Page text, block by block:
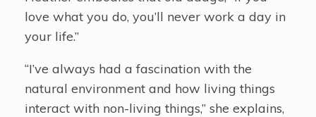
love what you do, you’ll never work a day in
your life.”
“I’ve always had a fascination with the
natural environment and how living things
interact with non-living things,” she explains,